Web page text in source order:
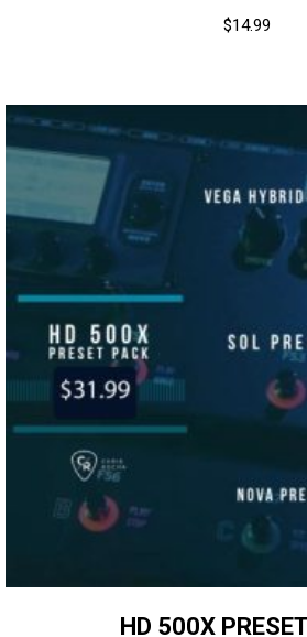
$14.99
HD 500X